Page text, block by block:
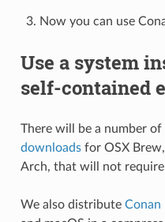
Now you can use
Use a system
self-contained
There will be a number
downloadsfor OSX
Arch, that will not
We also distribute Conan